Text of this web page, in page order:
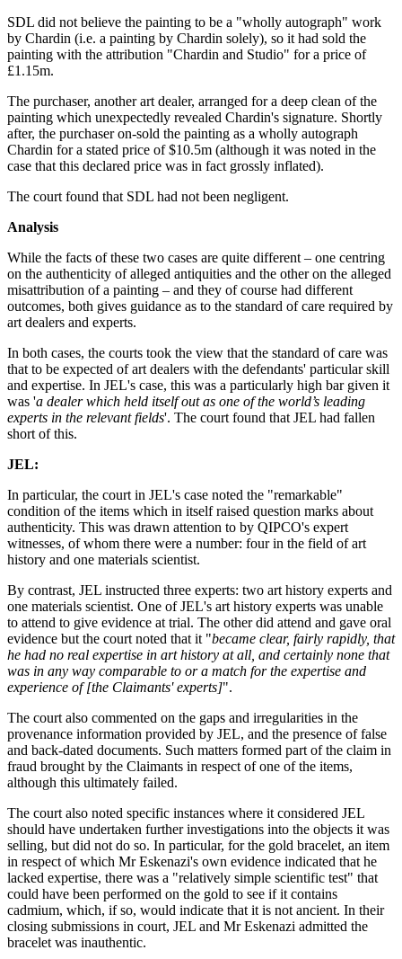
SDL did not believe the painting to be a "wholly autograph" work
by Chardin (i.e. a painting by Chardin solely), so it had sold the
painting with the attribution "Chardin and Studio" for a price of
£1.15m.
The purchaser, another art dealer, arranged for a deep clean of the
painting which unexpectedly revealed Chardin's signature. Shortly
after, the purchaser on-sold the painting as a wholly autograph
Chardin for a stated price of $10.5m (although it was noted in the
case that this declared price was in fact grossly inflated).
The court found that SDL had not been negligent.
Analysis
While the facts of these two cases are quite different – one centring
on the authenticity of alleged antiquities and the other on the alleged
misattribution of a painting – and they of course had different
outcomes, both gives guidance as to the standard of care required by
art dealers and experts.
In both cases, the courts took the view that the standard of care was
that to be expected of art dealers with the defendants' particular skill
and expertise. In JEL's case, this was a particularly high bar given it
was 'a dealer which held itself out as one of the world’s leading
experts in the relevant fields'. The court found that JEL had fallen
short of this.
JEL:
In particular, the court in JEL's case noted the "remarkable"
condition of the items which in itself raised question marks about
authenticity. This was drawn attention to by QIPCO's expert
witnesses, of whom there were a number: four in the field of art
history and one materials scientist.
By contrast, JEL instructed three experts: two art history experts and
one materials scientist. One of JEL's art history experts was unable
to attend to give evidence at trial. The other did attend and gave oral
evidence but the court noted that it "became clear, fairly rapidly, that
he had no real expertise in art history at all, and certainly none that
was in any way comparable to or a match for the expertise and
experience of [the Claimants' experts]".
The court also commented on the gaps and irregularities in the
provenance information provided by JEL, and the presence of false
and back-dated documents. Such matters formed part of the claim in
fraud brought by the Claimants in respect of one of the items,
although this ultimately failed.
The court also noted specific instances where it considered JEL
should have undertaken further investigations into the objects it was
selling, but did not do so. In particular, for the gold bracelet, an item
in respect of which Mr Eskenazi's own evidence indicated that he
lacked expertise, there was a "relatively simple scientific test" that
could have been performed on the gold to see if it contains
cadmium, which, if so, would indicate that it is not ancient. In their
closing submissions in court, JEL and Mr Eskenazi admitted the
bracelet was inauthentic.